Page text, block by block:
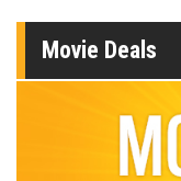
Movie Deals